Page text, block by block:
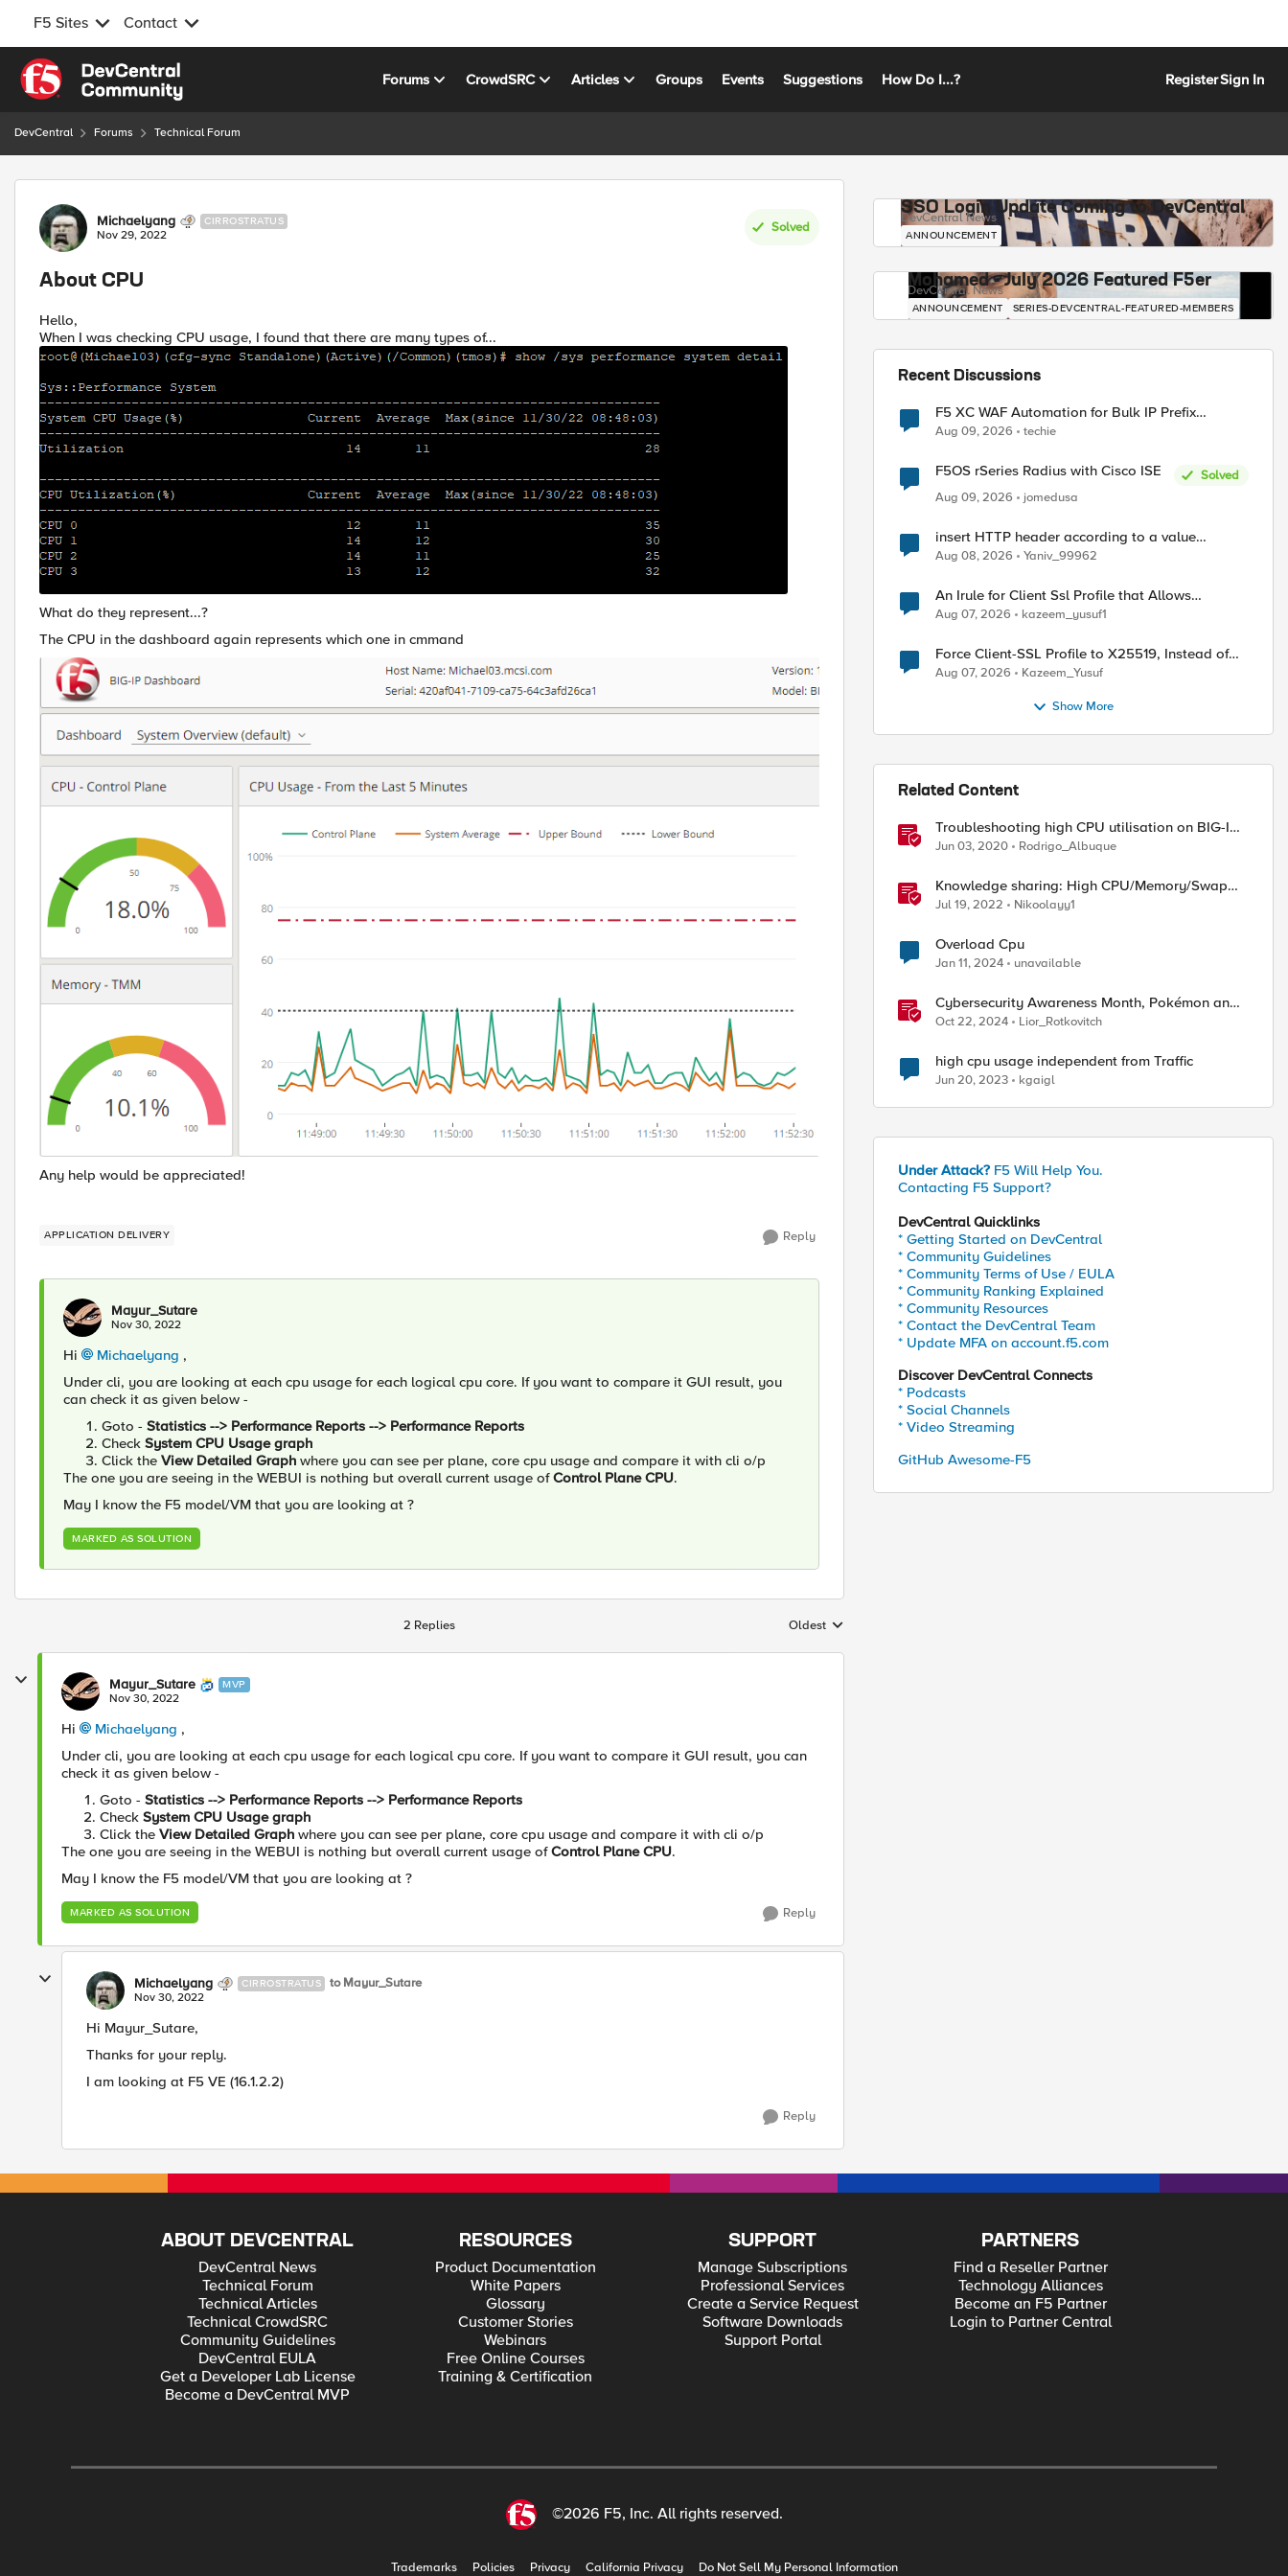
F5 Sites Contact
Skip to content
Forums CrowdSRC Articles Groups Events Suggestions How Do I...? RegisterSign In
DevCentral Forums Technical Forum
Forum Discussion
Michaelyang CIRROSTRATUS
Nov 29, 2022
Solved
About CPU
Hello,
When I was checking CPU usage, I found that there are many types of...
What do they represent...?
The CPU in the dashboard again represents which one in cmmand
Any help would be appreciated!
APPLICATION DELIVERY Reply
Mayur_Sutare
Nov 30, 2022
Hi Michaelyang ,
Under cli, you are looking at each cpu usage for each logical cpu core. If you want to compare it GUI result, you
can check it as given below -
Goto - Statistics --> Performance Reports --> Performance Reports
Check System CPU Usage graph
Click the View Detailed Graph where you can see per plane, core cpu usage and compare it with cli o/p
The one you are seeing in the WEBUI is nothing but overall current usage ofControl Plane CPU.
May I know the F5 model/VM that you are looking at ?
MARKED AS SOLUTION
2 Replies Replies sorted by
Oldest
Mayur_Sutare MVP
Nov 30, 2022
Hi Michaelyang ,
Under cli, you are looking at each cpu usage for each logical cpu core. If you want to compare it GUI result, you can
check it as given below -
Goto - Statistics --> Performance Reports --> Performance Reports
Check System CPU Usage graph
Click the View Detailed Graph where you can see per plane, core cpu usage and compare it with cli o/p
The one you are seeing in the WEBUI is nothing but overall current usage ofControl Plane CPU.
May I know the F5 model/VM that you are looking at ?
MARKED AS SOLUTION Reply
Michaelyang CIRROSTRATUS to Mayur_Sutare
Nov 30, 2022
Hi Mayur_Sutare,
Thanks for your reply.
I am looking at F5 VE (16.1.2.2)
Reply
SSO Login Update Coming to DevCentral
DevCentral News
ANNOUNCEMENT
Mohamed - July 2026 Featured F5er
DevCentral News
ANNOUNCEMENT SERIES-DEVCENTRAL-FEATURED-MEMBERS
Recent Discussions
F5 XC WAF Automation for Bulk IP Prefix
Blocking
Aug 09, 2026 techie
F5OS rSeries Radius with Cisco ISE
Solved
Aug 09, 2026
jomedusa
insert HTTP header according to a value
received in Radius accounting
Aug 08, 2026 Yaniv_99962
An Irule for Client Ssl Profile that Allows
Unassigned TLS Extension Values (17516)
Aug 07, 2026 kazeem_yusuf1
Force Client-SSL Profile to X25519, Instead of
Post-Quantum Cryptography
Aug 07, 2026 Kazeem_Yusuf
Show More
Related Content
Troubleshooting high CPU utilisation on BIG-IP
systems
Jun 03, 2020 Rodrigo_Albuque
Knowledge sharing: High CPU/Memory/Swap
investigation/troubleshooting
Jul 19, 2022 Nikoolayy1
Overload Cpu
Jan 11, 2024 unavailable
Cybersecurity Awareness Month, Pokémon and
Oracle's CPU
Oct 22, 2024 Lior_Rotkovitch
high cpu usage independent from Traffic
Jun 20, 2023 kgaigl
Under Attack? F5 Will Help You.
Contacting F5 Support?
DevCentral Quicklinks
* Getting Started on DevCentral
* Community Guidelines
* Community Terms of Use / EULA
* Community Ranking Explained
* Community Resources
* Contact the DevCentral Team
* Update MFA on account.f5.com
Discover DevCentral Connects
* Podcasts
* Social Channels
* Video Streaming
GitHub Awesome-F5
ABOUT DEVCENTRAL
DevCentral News
Technical Forum
Technical Articles
Technical CrowdSRC
Community Guidelines
DevCentral EULA
Get a Developer Lab License
Become a DevCentral MVP
RESOURCES
Product Documentation
White Papers
Glossary
Customer Stories
Webinars
Free Online Courses
Training & Certification
SUPPORT
Manage Subscriptions
Professional Services
Create a Service Request
Software Downloads
Support Portal
PARTNERS
Find a Reseller Partner
Technology Alliances
Become an F5 Partner
Login to Partner Central
©2026 F5, Inc. All rights reserved.
Trademarks Policies Privacy California Privacy Do Not Sell My Personal Information